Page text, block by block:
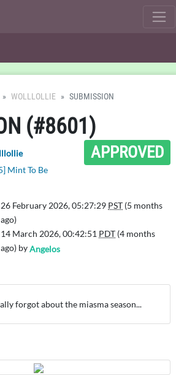
WOLLLOLLIE SUBMISSION
(#8601)
APPROVED
Mint To Be
26 February 2026, 05:27:29 PST (5 months
ago)
14 March 2026, 00:42:51 PDT (4 months
ago) byAngelos
forgot about the miasma season...